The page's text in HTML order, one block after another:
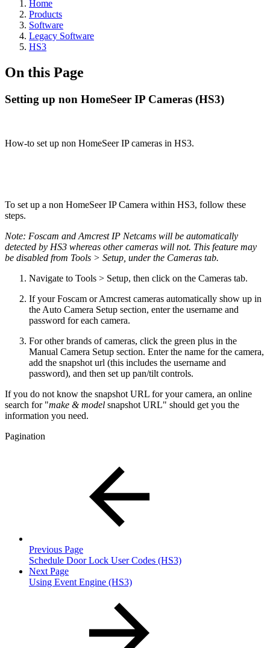
Home
Products
Software
Legacy Software
HS3
On this Page
Setting up non HomeSeer IP Cameras (HS3)
How-to set up non HomeSeer IP cameras in HS3.
To set up a non HomeSeer IP Camera within HS3, follow these
steps.
Note: Foscam and Amcrest IP Netcams will be automatically
detected by HS3 whereas other cameras will not. This feature may
be disabled from Tools > Setup, under the Cameras tab.
Navigate to Tools > Setup, then click on the Cameras tab.
If your Foscam or Amcrest cameras automatically show up in
the Auto Camera Setup section, enter the username and
password for each camera.
For other brands of cameras, click the green plus in the
Manual Camera Setup section. Enter the name for the camera,
add the snapshot url (this includes the username and
password), and then set up pan/tilt controls.
If you do not know the snapshot URL for your camera, an online
search for "make & model snapshot URL" should get you the
information you need.
Pagination
Previous Page
Schedule Door Lock User Codes (HS3)
Next Page
Using Event Engine (HS3)